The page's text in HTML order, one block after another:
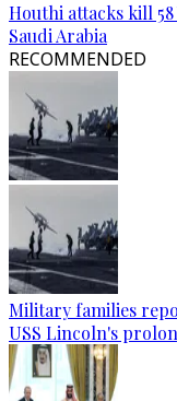
Houthi attacks kill
Saudi Arabia
RECOMMENDED
Military families
USS Lincoln's